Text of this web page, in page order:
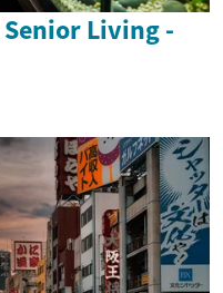
Living -